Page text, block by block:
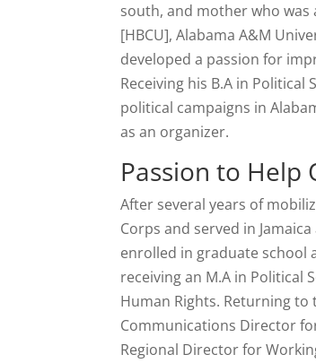
south, and mother who
[HBCU], Alabama A&M
developed a passion for
Receiving his B.A in
political campaigns in
as an organizer.
Passion to Help
After several years of
Corps and served in
enrolled in graduate school
receiving an M.A in Political
Human Rights. Returning to
Communications Director
Regional Director for